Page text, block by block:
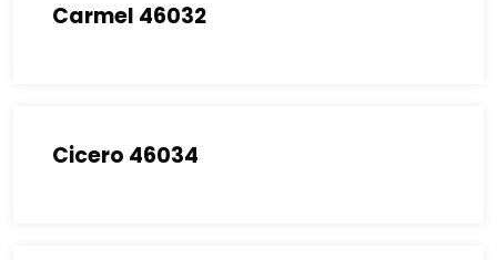
Carmel 46032
Cicero 46034